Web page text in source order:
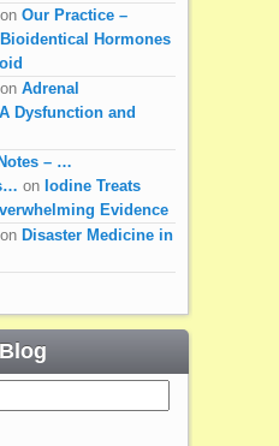
Our Practice –
Hormones
Adrenal
Dysfunction and
– …
on Iodine Treats
Evidence
Disaster Medicine in